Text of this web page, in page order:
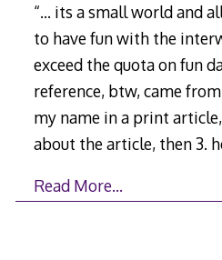
“… its a small world and
to have fun with the
exceed the quota on fun
reference, btw, came
my name in a print
about the article, then 3.
Read More…